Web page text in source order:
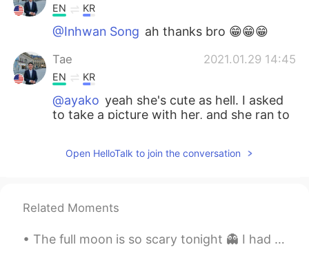
EN KR
@Inhwan Song ah thanks bro 😁😁😁
Tae 2021.01.29 14:45
EN KR
@ayako yeah she's cute as hell. I asked
to take a picture with her, and she ran to
ayako 2021.01.29 14:40
picture looks so lovely in her Korean
Open HelloTalk to join the conversation
Related Moments
The full moon is so scary tonight 👻 I had to end my night run early, I was too scared running alo...